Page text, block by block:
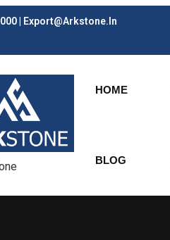
| Export@arkstone.in
HOME
BLOG